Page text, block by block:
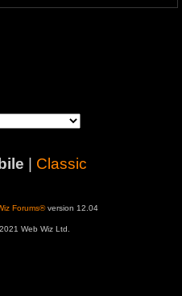
Classic
Forums®version 12.04
Web Wiz Ltd.